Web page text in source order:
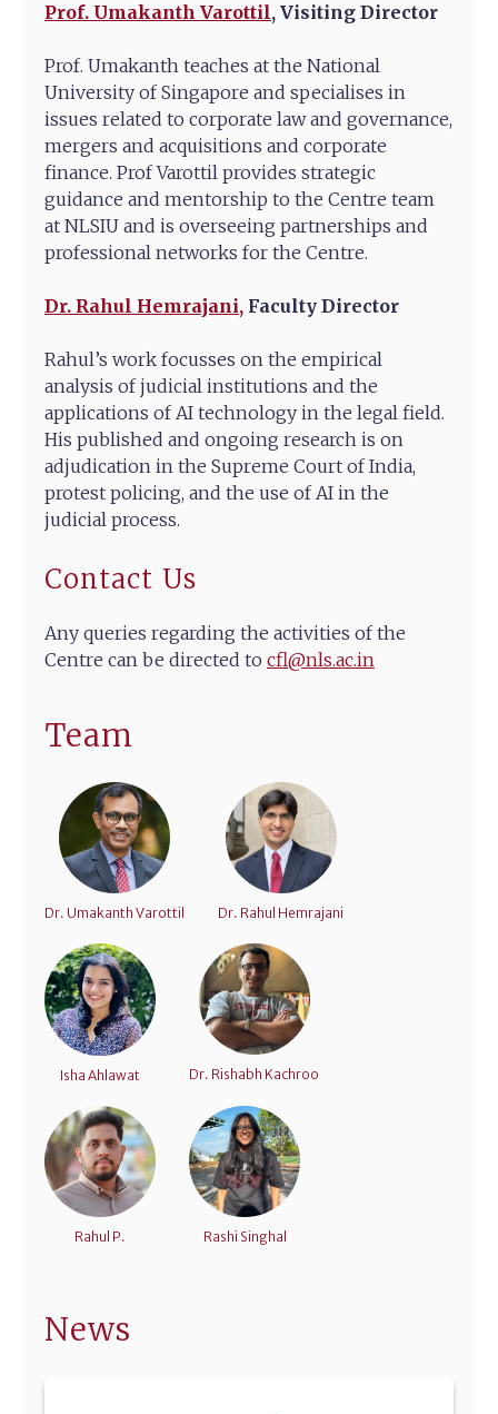
Prof. Umakanth Varottil, Visiting Director
Prof. Umakanth teaches at the National
University of Singapore and specialises in
issues related to corporate law and governance,
mergers and acquisitions and corporate
finance. Prof Varottil provides strategic
guidance and mentorship to the Centre team
at NLSIU and is overseeing partnerships and
professional networks for the Centre.
Dr. Rahul Hemrajani, Faculty Director
Rahul’s work focusses on the empirical
analysis of judicial institutions and the
applications of AI technology in the legal field.
His published and ongoing research is on
adjudication in the Supreme Court of India,
protest policing, and the use of AI in the
judicial process.
Contact Us
Any queries regarding the activities of the
Centre can be directed to cfl@nls.ac.in
Team
Dr. Umakanth Varottil Dr. Rahul Hemrajani
Isha Ahlawat Dr. Rishabh Kachroo
Rahul P. Rashi Singhal
News